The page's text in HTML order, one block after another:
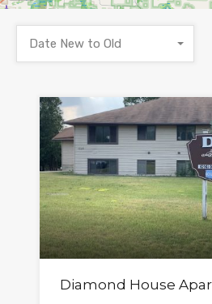
Date New to Old
Diamond House